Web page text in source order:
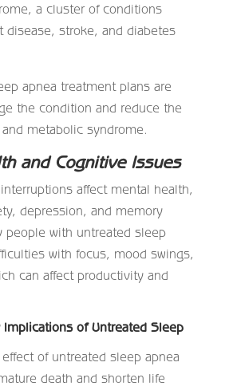
a cluster of conditions
disease, stroke, and diabetes
apnea treatment plans are
the condition and reduce the
metabolic syndrome.
and Cognitive Issues
affect mental health,
depression, and memory
people with untreated sleep
with focus, mood swings,
can affect productivity and
Implications of Untreated Sleep
of untreated sleep apnea
death and shorten life